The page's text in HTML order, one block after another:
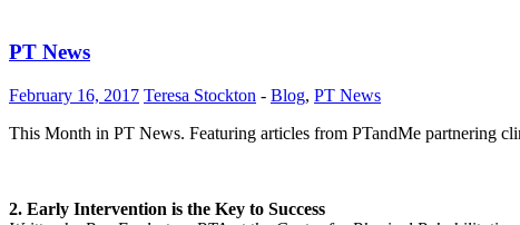
PT News
February 16, 2017 Teresa Stockton - Blog, PT News
This Month in PT News. Featuring articles from PTandMe partnering
2. Early Intervention is the Key to Success